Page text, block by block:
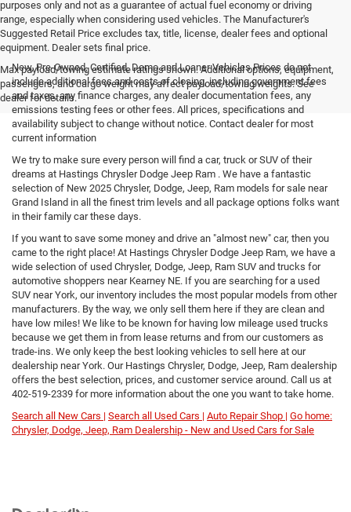
purposes only and not as a guarantee of actual fuel economy or driving
range, especially when considering used vehicles. The Manufacturer's
Suggested Retail Price excludes tax, title, license, dealer fees and optional
equipment. Dealer sets final price.
Max payload/towing estimate ratings shown. Additional options, equipment,
passengers, and cargo weight may affect payload/towing weights. See
dealer for details.
New, Pre-Owned, Certified, Demo and Loaner Vehicles Prices do not
include additional fees and costs of closing, including government fees
and taxes, any finance charges, any dealer documentation fees, any
emissions testing fees or other fees. All prices, specifications and
availability subject to change without notice. Contact dealer for most
current information
We try to make sure every person will find a car, truck or SUV of their
dreams at Hastings Chrysler Dodge Jeep Ram . We have a fantastic
selection of New 2025 Chrysler, Dodge, Jeep, Ram models for sale near
Grand Island in all the finest trim levels and all package options folks want
in their family car these days.
If you want to save some money and drive an "almost new" car, then you
came to the right place! At Hastings Chrysler Dodge Jeep Ram, we have a
wide selection of used Chrysler, Dodge, Jeep, Ram SUV and trucks for
automotive shoppers near Kearney NE. If you are searching for a used
SUV near York, our inventory includes the most popular models from other
manufacturers. By the way, we only sell them here if they are clean and
have low miles! We like to be known for having low mileage used trucks
because we get them in from lease returns and from our customers as
trade-ins. We only keep the best looking vehicles to sell here at our
dealership near York. Our Hastings Chrysler, Dodge, Jeep, Ram dealership
offers the best selection, prices, and customer service around. Call us at
402-519-2339 for more information about the one you want to take home.
Search all New Cars | Search all Used Cars | Auto Repair Shop | Go home:
Chrysler, Dodge, Jeep, Ram Dealership - New and Used Cars for Sale